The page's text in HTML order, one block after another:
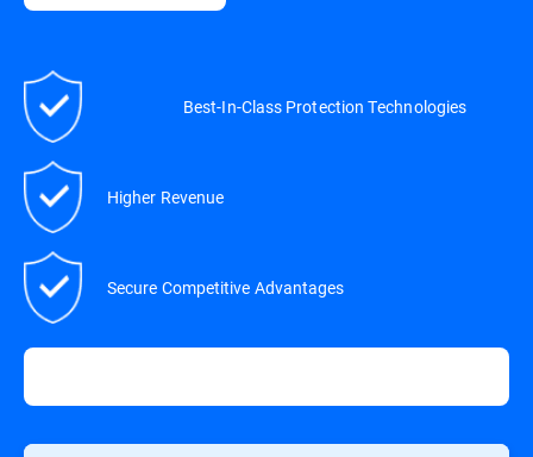
Best-In-Class Protection Technologies
Higher Revenue
Secure Competitive Advantages